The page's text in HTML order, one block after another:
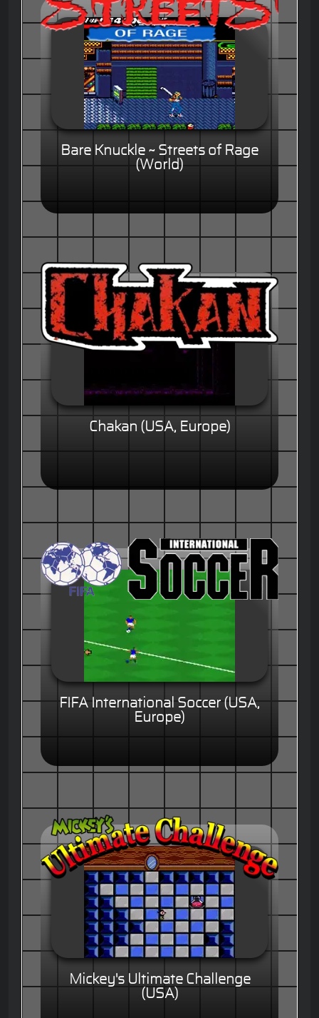
Bare Knuckle ~ Streets of Rage
(World)
Chakan (USA, Europe)
FIFA International Soccer (USA,
Europe)
Mickey's Ultimate Challenge
(USA)